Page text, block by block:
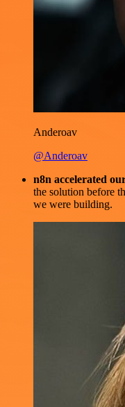
Anderoav
@Anderoav
n8n accelerated
the solution before
we were building.